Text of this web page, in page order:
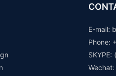
E-mail: b
Phone: